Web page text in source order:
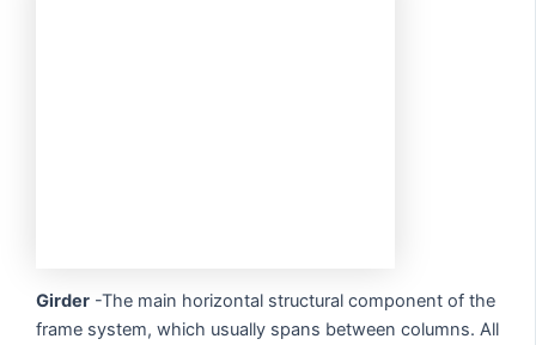
Girder -The main horizontal structural component of the
frame system, which usually spans between columns. All